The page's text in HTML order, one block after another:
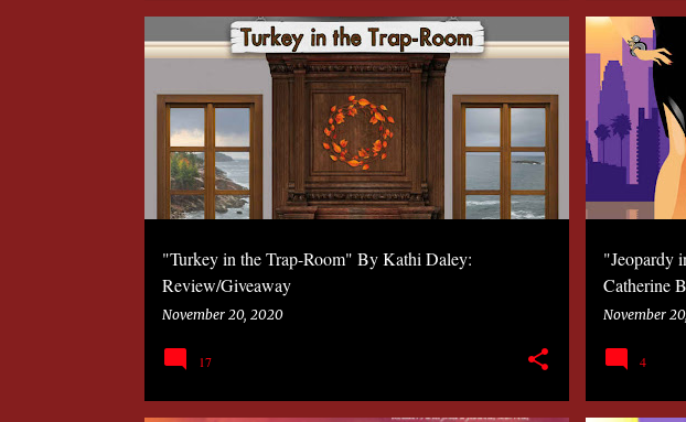
"Turkey in the Trap-Room" By Kathi Daley:
Review/Giveaway
November 20, 2020
2020 BOOK KATHLEEN COSTA MYSTERY
17
"Jeopardy
Catherine
November
2020
4